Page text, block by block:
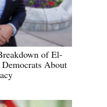
of El-
Democrats About